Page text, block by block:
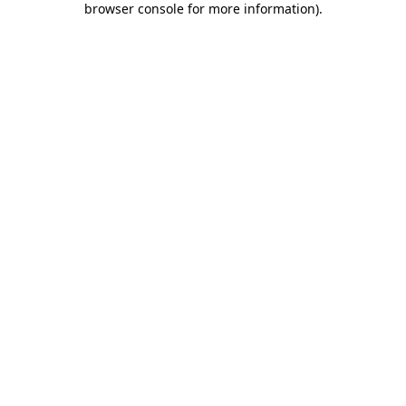
browser console for more information).